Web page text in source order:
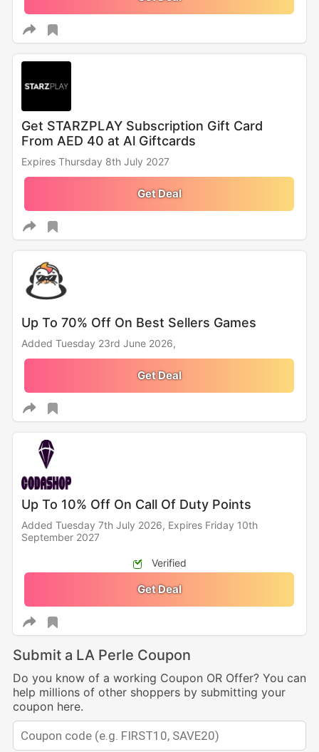
Get STARZPLAY Subscription Gift Card
From AED 40 at Al Giftcards
Expires Thursday 8th July 2027
Get Deal
Up To 70% Off On Best Sellers Games
Added Tuesday 23rd June 2026,
Get Deal
Up To 10% Off On Call Of Duty Points
Added Tuesday 7th July 2026, Expires Friday 10th
September 2027
Verified
Get Deal
Submit a LA Perle Coupon
Do you know of a working Coupon OR Offer? You can
help millions of other shoppers by submitting your
coupon here.